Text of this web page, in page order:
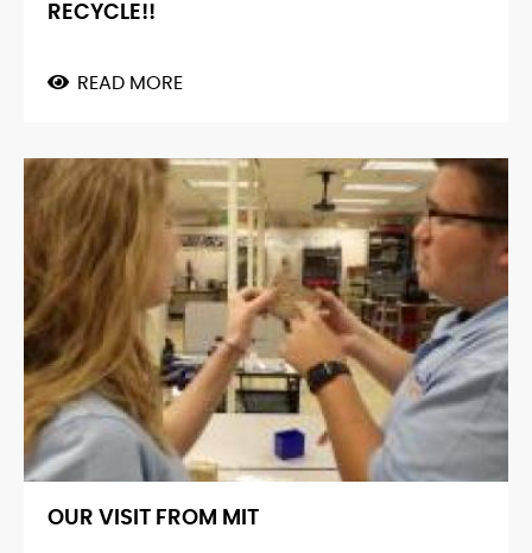
RECYCLE!!
READ MORE
OUR VISIT FROM MIT